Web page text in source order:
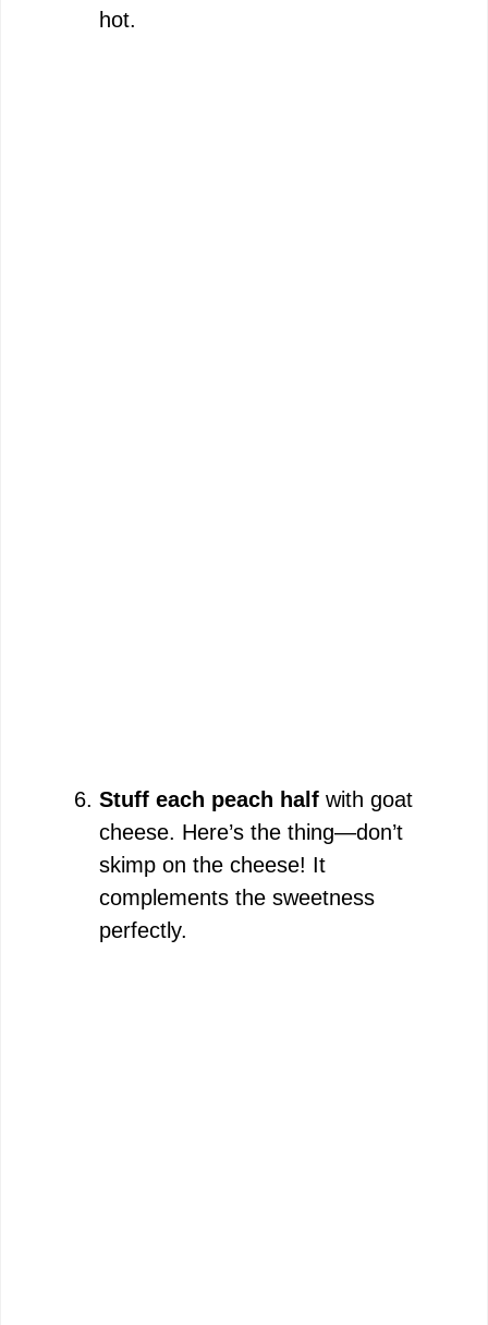
hot.
Stuff each peach half with goat
cheese. Here’s the thing—don’t
skimp on the cheese! It
complements the sweetness
perfectly.